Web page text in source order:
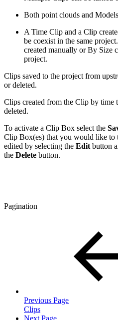
Both point clouds and
A Time Clip and a Clip
be coexist in the same
created manually or By Size
project.
Clips saved to the project from
or deleted.
Clips created from the Clip by time
deleted.
To activate a Clip Box select the
Clip Box(es) that you would like to
edited by selecting the Edit button
the Delete button.
Pagination
Previous Page
Clips
Next Page